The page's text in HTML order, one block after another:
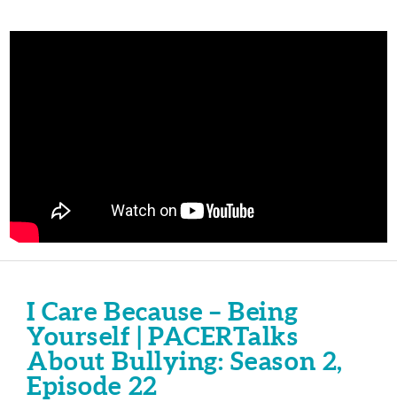
I Care Because – Being
Yourself | PACERTalks
About Bullying: Season 2,
Episode 22